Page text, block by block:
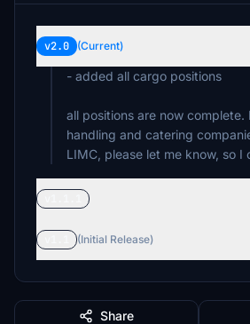
v2.0 (Current)
- added all cargo positions
all positions are now
handling and catering
LIMC, please let me know, so I
(Initial Release)
Share